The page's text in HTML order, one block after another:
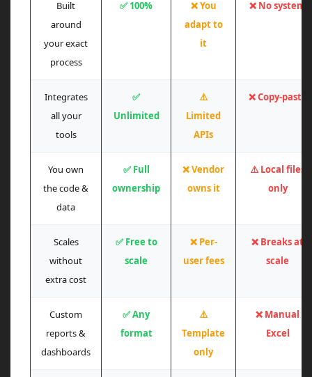
Built
around
your exact
process
✅ 100%
❌ You
adapt to
it
❌ No system
Integrates
all your
tools
✅
Unlimited
⚠️
Limited
APIs
❌ Copy-paste
You own
the code &
data
✅ Full
ownership
❌ Vendor
owns it
⚠️ Local files
only
Scales
without
extra cost
✅ Free to
scale
❌ Per-
user fees
❌ Breaks at
scale
Custom
reports &
dashboards
✅ Any
format
⚠️
Template
only
❌ Manual
Excel